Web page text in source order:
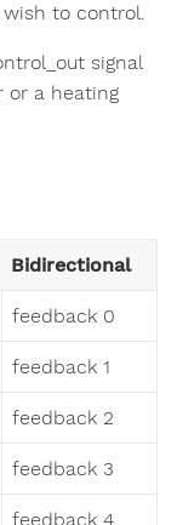
to control.
signal
or a heating
Bidirectional
feedback 0
feedback 1
feedback 2
feedback 3
feedback 4